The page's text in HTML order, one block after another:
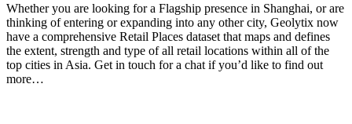
Whether you are looking for a Flagship presence in Shanghai, or are
thinking of entering or expanding into any other city, Geolytix now
have a comprehensive Retail Places dataset that maps and defines
the extent, strength and type of all retail locations within all of the
top cities in Asia. Get in touch for a chat if you’d like to find out
more…